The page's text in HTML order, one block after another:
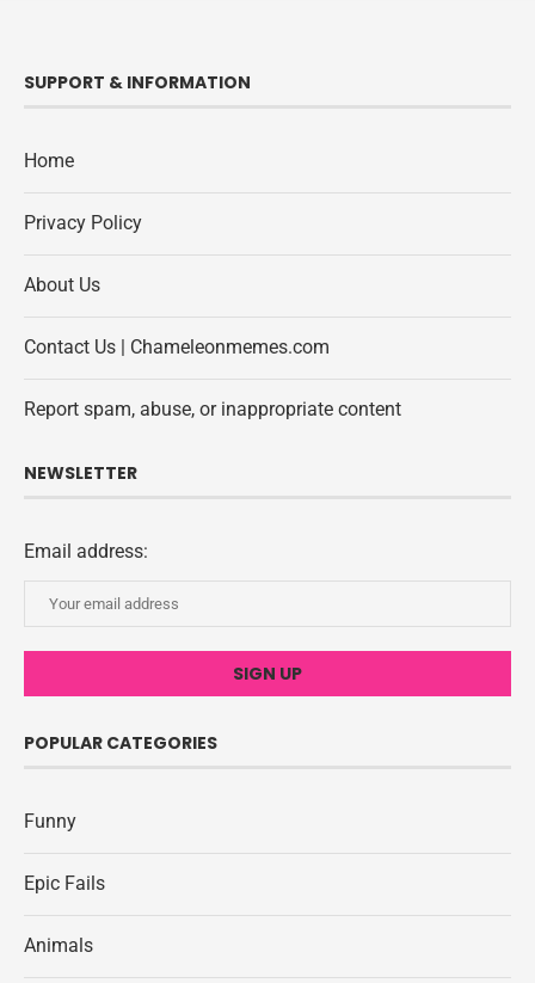
SUPPORT & INFORMATION
Home
Privacy Policy
About Us
Contact Us | Chameleonmemes.com
Report spam, abuse, or inappropriate content
NEWSLETTER
Email address:
POPULAR CATEGORIES
Funny
Epic Fails
Animals